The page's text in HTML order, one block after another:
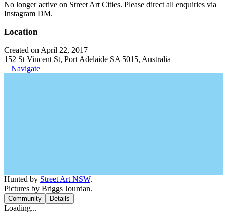
No longer active on Street Art Cities. Please direct all enquiries via
Instagram DM.
Location
Created on April 22, 2017
152 St Vincent St, Port Adelaide SA 5015, Australia
Navigate
Hunted by Street Art NSW.
Pictures by Briggs Jourdan.
Community Details
Loading...